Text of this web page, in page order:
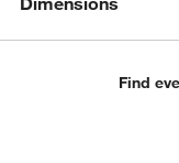
Find